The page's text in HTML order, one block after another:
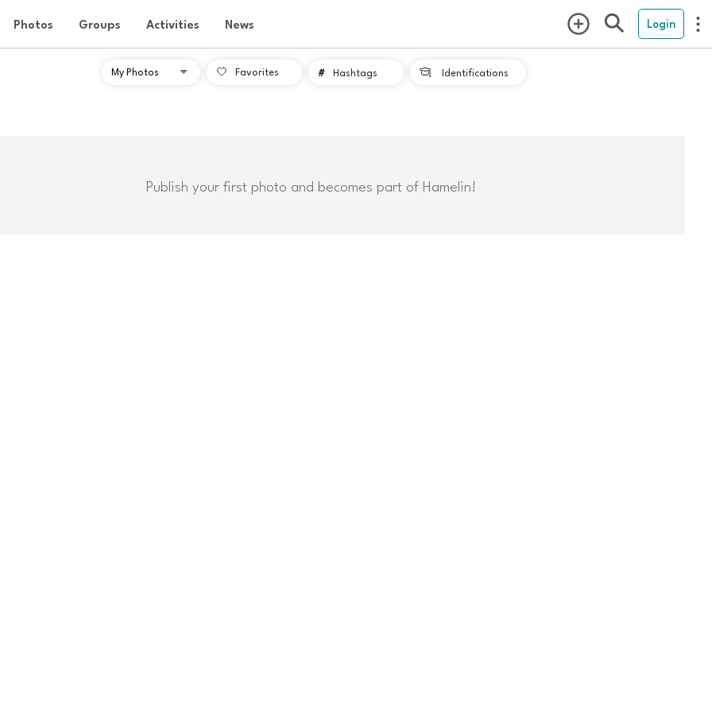
Photos Groups Activities News Login
Favorites # Hashtags  Identifications
Publish your first photo and becomes part of Hamelin!